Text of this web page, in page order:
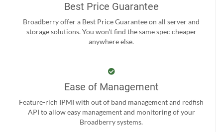
Best Price Guarantee
Broadberry offer a Best Price Guarantee on all server and
storage solutions. You won't find the same spec cheaper
anywhere else.
Ease of Management
Feature-rich IPMI with out of band management and redfish
API to allow easy management and monitoring of your
Broadberry systems.